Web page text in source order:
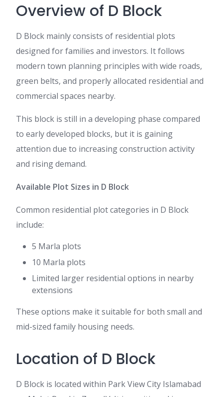
Overview of D Block
D Block mainly consists of residential plots
designed for families and investors. It follows
modern town planning principles with wide roads,
green belts, and properly allocated residential and
commercial spaces nearby.
This block is still in a developing phase compared
to early developed blocks, but it is gaining
attention due to increasing construction activity
and rising demand.
Available Plot Sizes in D Block
Common residential plot categories in D Block
include:
5 Marla plots
10 Marla plots
Limited larger residential options in nearby
extensions
These options make it suitable for both small and
mid-sized family housing needs.
Location of D Block
D Block is located within Park View City Islamabad